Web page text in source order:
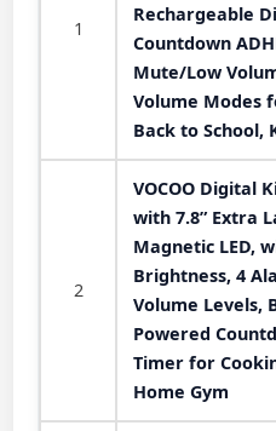
1
Rechargeable
Countdown
Mute/Low
Volume Modes
Back to School,
2
VOCOO Digital
with 7.8” Extra
Magnetic LED,
Brightness, 4
Volume Levels,
Powered
Timer for
Home Gym